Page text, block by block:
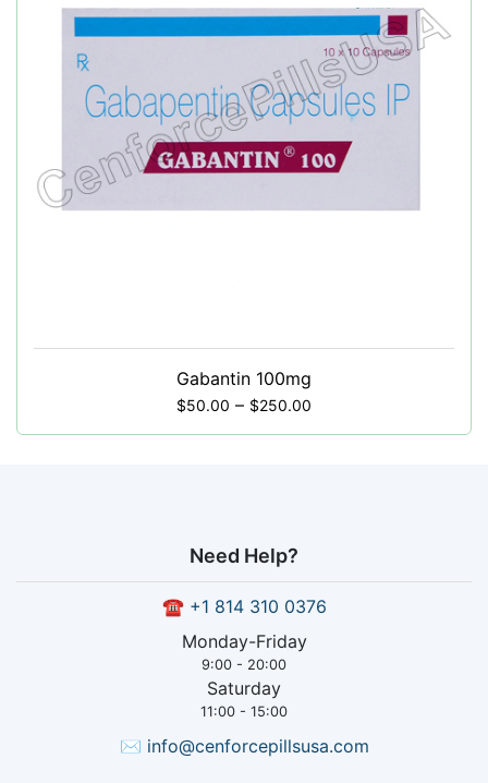
Gabantin 100mg
$50.00 – $250.00
Need Help?
☎ +1 814 310 0376
Monday-Friday
9:00 - 20:00
Saturday
11:00 - 15:00
✉ info@cenforcepillsusa.com